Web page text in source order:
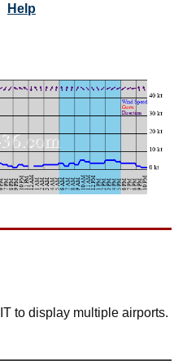
Help
to display multiple airports.